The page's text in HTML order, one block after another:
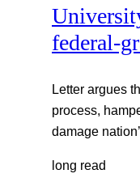
federal-
Letter argues
process,
damage
long read